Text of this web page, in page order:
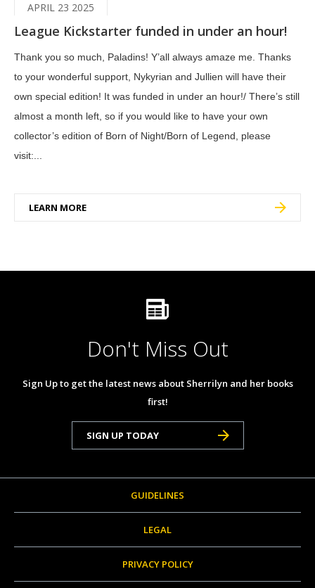
LEARN MORE
League Kickstarter funded in under an hour!
APRIL 23 2025
Thank you so much, Paladins! Y’all always amaze me. Thanks
to your wonderful support, Nykyrian and Jullien will have their
own special edition! It was funded in under an hour!/ There’s still
almost a month left, so if you would like to have your own
collector’s edition of Born of Night/Born of Legend, please
visit:...
Don't Miss Out
Sign Up to get the latest news about Sherrilyn and her books
first!
SIGN UP TODAY
GUIDELINES
LEGAL
PRIVACY POLICY